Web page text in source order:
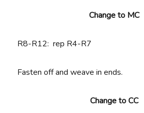
Change to MC
R8-R12: rep R4-R7
Fasten off and weave in ends.
Change to CC